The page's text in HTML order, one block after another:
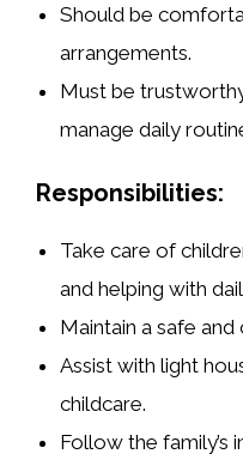
Should be
arrangements.
Must be
manage daily
Responsibilities:
Take care of
and helping with
Maintain a safe
Assist with light
childcare.
Follow the family’s